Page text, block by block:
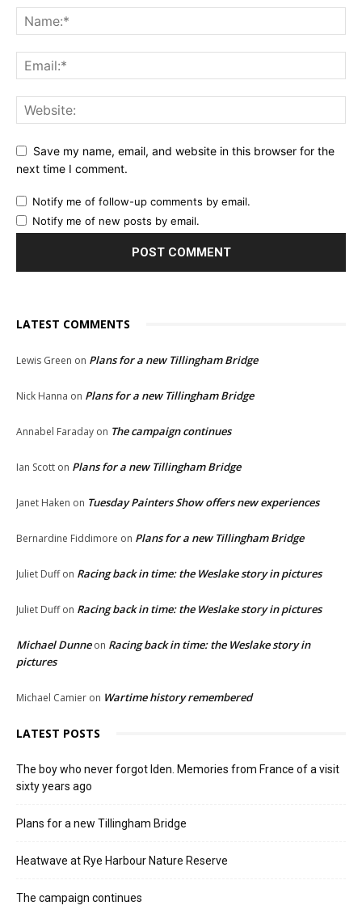
Save my name, email, and website in this browser for the
next time I comment.
Notify me of follow-up comments by email.
Notify me of new posts by email.
LATEST COMMENTS
Lewis Green on Plans for a new Tillingham Bridge
Nick Hanna on Plans for a new Tillingham Bridge
Annabel Faraday on The campaign continues
Ian Scott on Plans for a new Tillingham Bridge
Janet Haken on Tuesday Painters Show offers new experiences
Bernardine Fiddimore on Plans for a new Tillingham Bridge
Juliet Duffon Racing back in time: the Weslake story in pictures
Juliet Duffon Racing back in time: the Weslake story in pictures
Michael Dunneon Racing back in time: the Weslake story in
pictures
Michael Camier on Wartime history remembered
LATEST POSTS
The boy who never forgot Iden. Memories from France of a visit
sixty years ago
Plans for a new Tillingham Bridge
Heatwave at Rye Harbour Nature Reserve
The campaign continues